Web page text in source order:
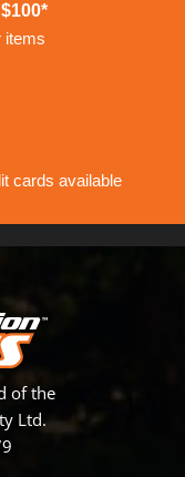
items
cards available
of the
Ltd.